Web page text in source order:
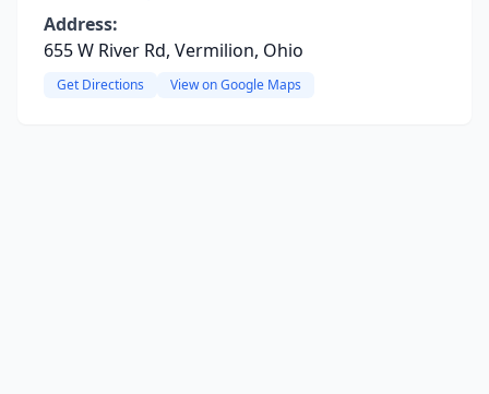
Address:
655 W River Rd, Vermilion, Ohio
Get Directions View on Google Maps